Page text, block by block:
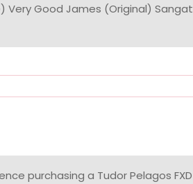
Very Good James (Original) Sangat
purchasing a Tudor Pelagos FXD